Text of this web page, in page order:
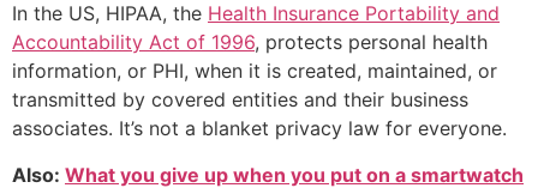
In the US, HIPAA, the Health Insurance Portability and
Accountability Act of 1996, protects personal health
information, or PHI, when it is created, maintained, or
transmitted by covered entities and their business
associates. It’s not a blanket privacy law for everyone.
Also: What you give up when you put on a smartwatch